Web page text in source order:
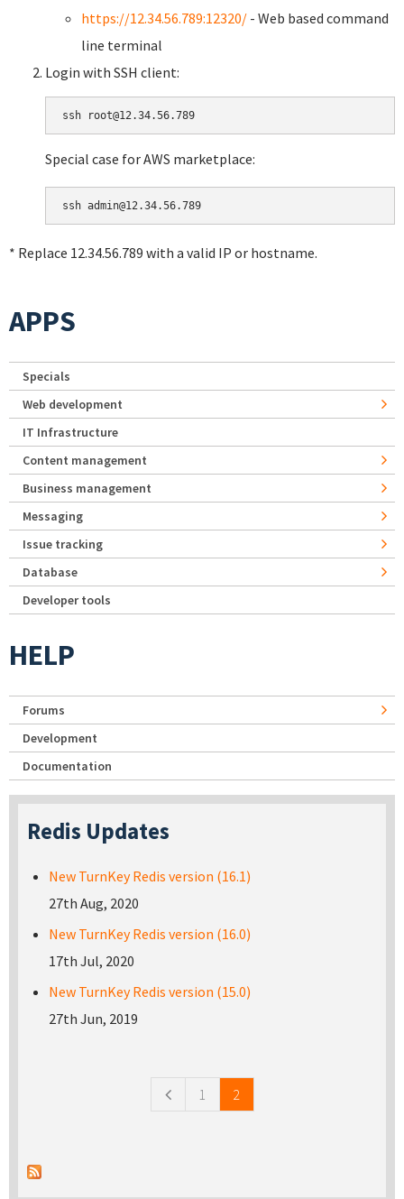
https://12.34.56.789:12320/ - Web based command
line terminal
Login with SSH client:
Special case for AWS marketplace:
* Replace 12.34.56.789 with a valid IP or hostname.
APPS
Specials
Web development
IT Infrastructure
Content management
Business management
Messaging
Issue tracking
Database
Developer tools
HELP
Forums
Development
Documentation
Redis Updates
New TurnKey Redis version (16.1)
27th Aug, 2020
New TurnKey Redis version (16.0)
17th Jul, 2020
New TurnKey Redis version (15.0)
27th Jun, 2019
1 2